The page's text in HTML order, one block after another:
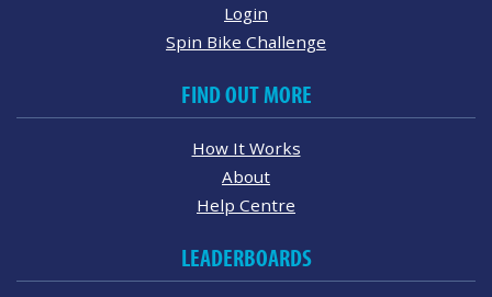
Login
Spin Bike Challenge
FIND OUT MORE
How It Works
About
Help Centre
LEADERBOARDS